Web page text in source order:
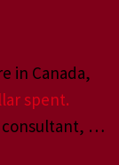
in Canada,
spent.
…